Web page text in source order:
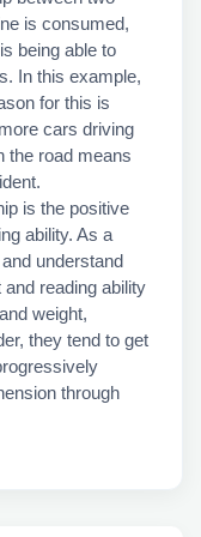
is consumed,
being able to
In this example,
for this is
cars driving
the road means
is the positive
ability. As a
understand
and reading ability
weight,
they tend to get
through